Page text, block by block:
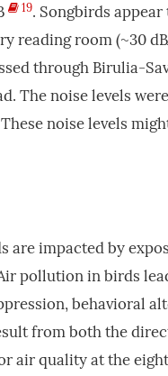
19. Songbirds
reading room (~30
through Birulia-
The noise levels
noise levels
are impacted by
pollution in birds
behavioral
from both the
air quality at the